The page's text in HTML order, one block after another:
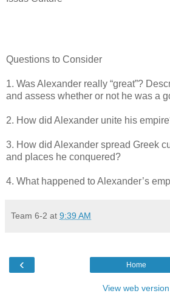
Questions to Consider
1. Was Alexander really “great”?
and assess whether or not he was a
2. How did Alexander unite his
3. How did Alexander spread Greek
and places he conquered?
4. What happened to Alexander’s
Team 6-2 at 9:39 AM
‹ Home
View web version